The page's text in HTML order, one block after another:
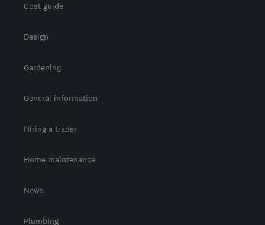
Cost guide
Design
Gardening
General information
Hiring a trader
Home maintenance
News
Plumbing